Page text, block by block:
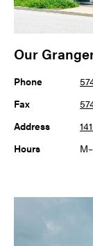
Our
Phone
Fax
Address
Hours